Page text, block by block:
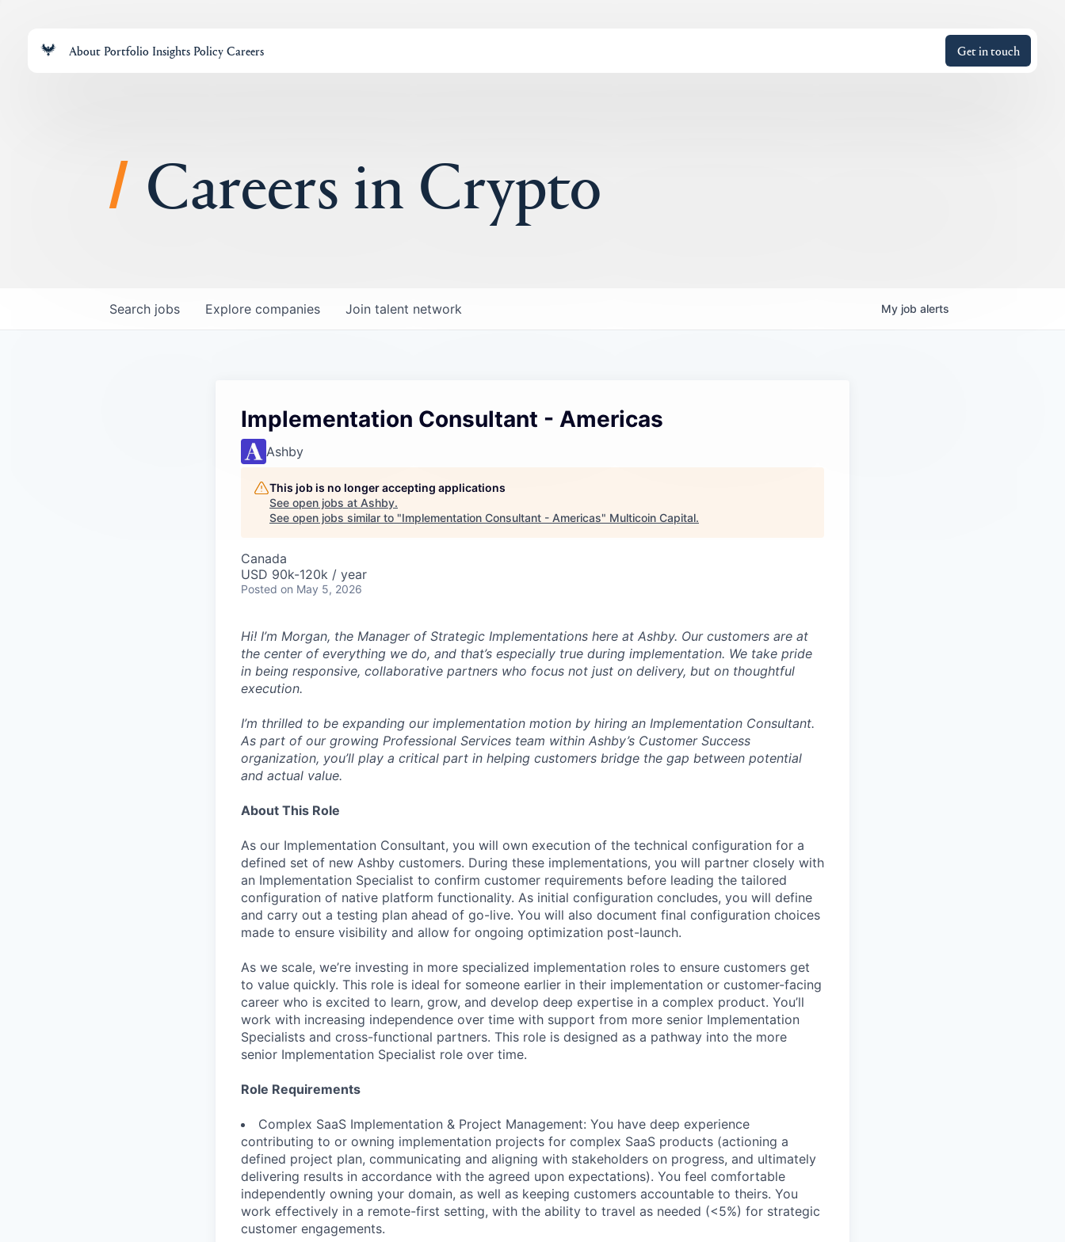
About Portfolio Insights PolicyCareers Get in touch
Careers in Crypto
Search jobs Explore companies Join talent network My job alerts
Implementation Consultant - Americas
Ashby
This job is no longer accepting applications
See open jobs at Ashby.
See open jobs similar to "Implementation Consultant - Americas" Multicoin Capital.
Canada
USD 90k-120k / year
Posted on May 5, 2026
Hi! I’m Morgan, the Manager of Strategic Implementations here at Ashby. Our customers are at
the center of everything we do, and that’s especially true during implementation. We take pride
in being responsive, collaborative partners who focus not just on delivery, but on thoughtful
execution.
I’m thrilled to be expanding our implementation motion by hiring an Implementation Consultant.
As part of our growing Professional Services team within Ashby’s Customer Success
organization, you’ll play a critical part in helping customers bridge the gap between potential
and actual value.
About This Role
As our Implementation Consultant, you will own execution of the technical configuration for a
defined set of new Ashby customers. During these implementations, you will partner closely with
an Implementation Specialist to confirm customer requirements before leading the tailored
configuration of native platform functionality. As initial configuration concludes, you will define
and carry out a testing plan ahead of go-live. You will also document final configuration choices
made to ensure visibility and allow for ongoing optimization post-launch.
As we scale, we’re investing in more specialized implementation roles to ensure customers get
to value quickly. This role is ideal for someone earlier in their implementation or customer-facing
career who is excited to learn, grow, and develop deep expertise in a complex product. You’ll
work with increasing independence over time with support from more senior Implementation
Specialists and cross-functional partners. This role is designed as a pathway into the more
senior Implementation Specialist role over time.
Role Requirements
Complex SaaS Implementation & Project Management: You have deep experience
contributing to or owning implementation projects for complex SaaS products (actioning a
defined project plan, communicating and aligning with stakeholders on progress, and ultimately
delivering results in accordance with the agreed upon expectations). You feel comfortable
independently owning your domain, as well as keeping customers accountable to theirs. You
work effectively in a remote-first setting, with the ability to travel as needed (<5%) for strategic
customer engagements.